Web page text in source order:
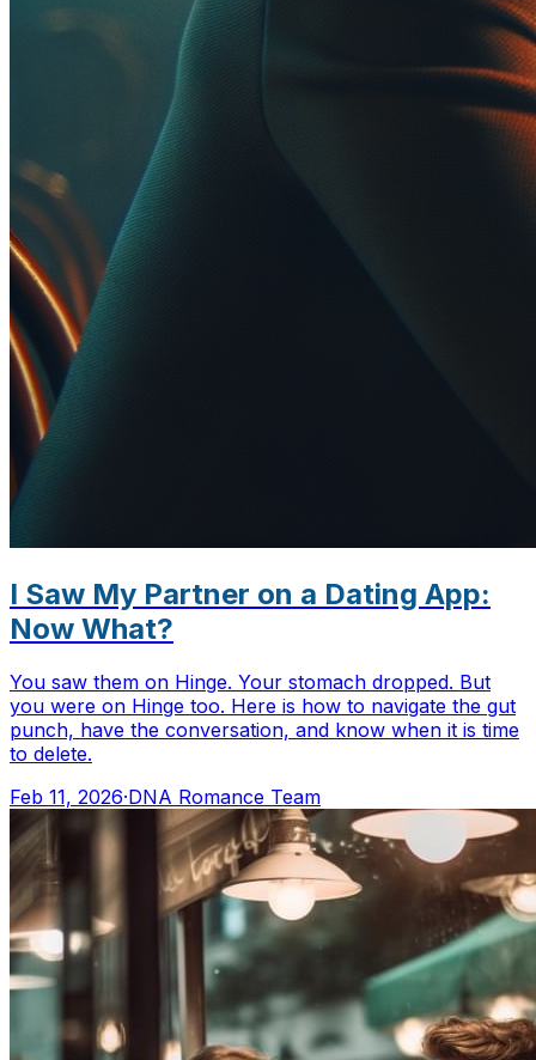
I Saw My Partner on a Dating App:
Now What?
You saw them on Hinge. Your stomach dropped. But
you were on Hinge too. Here is how to navigate the gut
punch, have the conversation, and know when it is time
to delete.
Feb 11, 2026·DNA Romance Team